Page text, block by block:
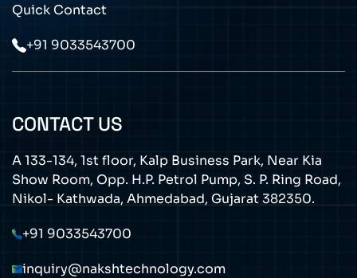
Quick Contact
+91 9033543700
CONTACT US
A 133-134, 1st floor, Kalp Business Park, Near Kia
Show Room, Opp. H.P. Petrol Pump, S. P. Ring Road,
Nikol- Kathwada, Ahmedabad, Gujarat 382350.
+91 9033543700
inquiry@nakshtechnology.com